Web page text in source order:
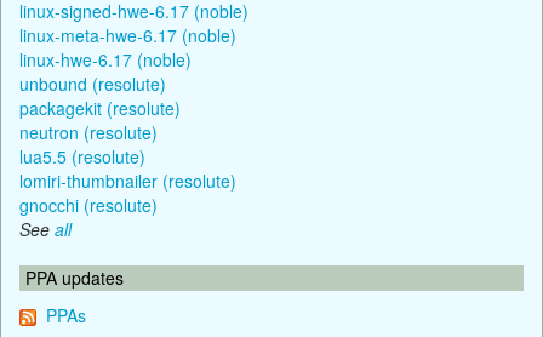
linux-signed-hwe-6.17 (noble)
linux-meta-hwe-6.17 (noble)
linux-hwe-6.17 (noble)
unbound (resolute)
packagekit (resolute)
neutron (resolute)
lua5.5 (resolute)
lomiri-thumbnailer (resolute)
gnocchi (resolute)
See all
PPA updates
PPAs